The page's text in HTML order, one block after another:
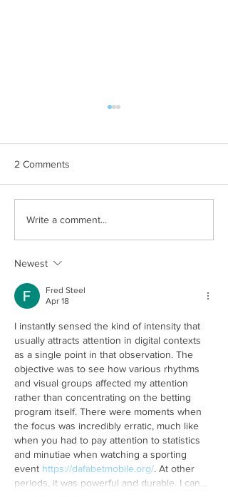
Is Data Security a Big
2 Comments
Write a comment...
Newest
Fred Steel
Apr 18
I instantly sensed the kind of intensity that
usually attracts attention in digital contexts
as a single point in that observation. The
objective was to see how various rhythms
and visual groups affected my attention
rather than concentrating on the betting
program itself. There were moments when
the focus was incredibly erratic, much like
when you had to pay attention to statistics
and minutiae when watching a sporting
event https://dafabetmobile.org/. At other
periods, it was powerful and durable. I can…